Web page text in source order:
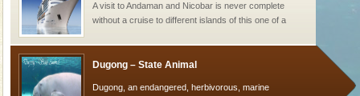
A visit to Andaman and Nicobar is never complete
without a cruise to different islands of this one of a
Dugong – State Animal
Dugong, an endangered, herbivorous, marine